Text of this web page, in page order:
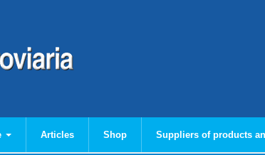
Articles Shop Suppliers of products